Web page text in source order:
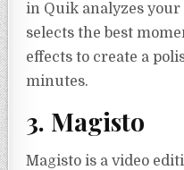
in Quik analyzes
selects the best
effects to create a
minutes.
3. Magisto
Magisto is a video